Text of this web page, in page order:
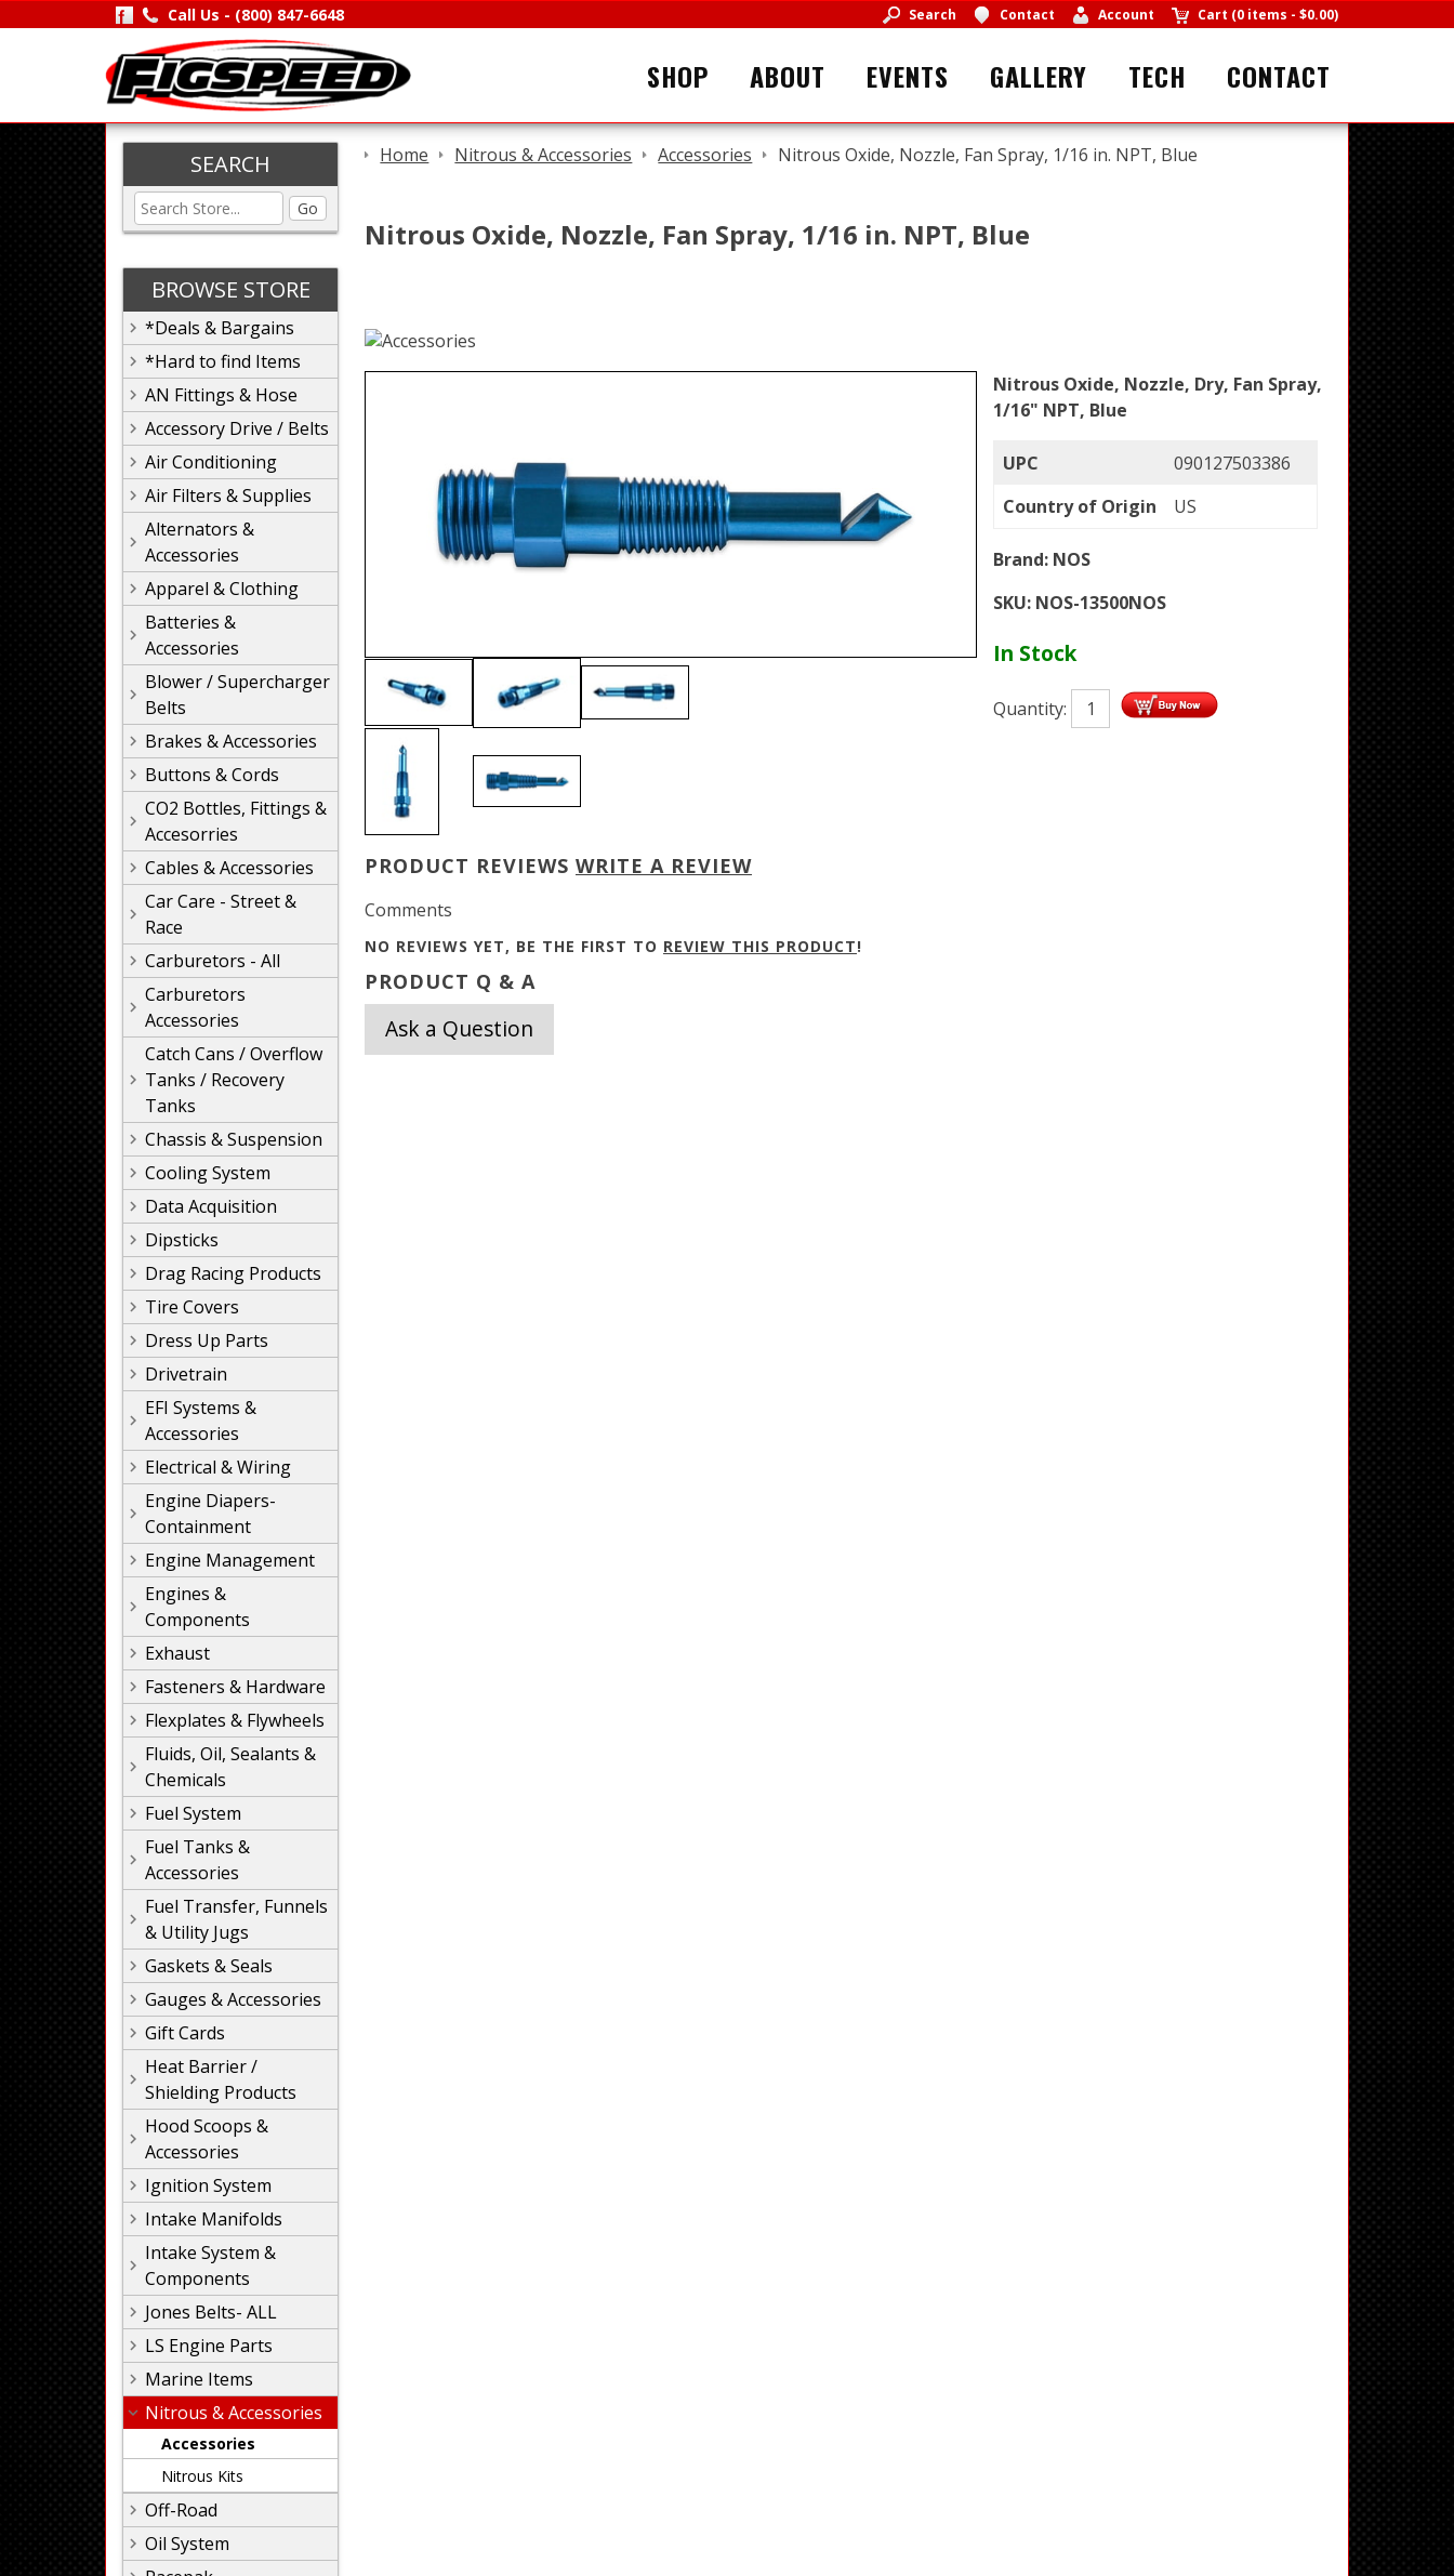
Call Us - (800) 847-6648 Search Contact Account Cart (0 items - $0.00)
SHOP ABOUT EVENTS GALLERY TECH CONTACT
SEARCH
Go
BROWSE STORE
*Deals & Bargains
*Hard to find Items
AN Fittings & Hose
Accessory Drive / Belts
Air Conditioning
Air Filters & Supplies
Alternators &
Accessories
Apparel & Clothing
Batteries &
Accessories
Blower / Supercharger
Belts
Brakes & Accessories
Buttons & Cords
CO2 Bottles, Fittings &
Accesorries
Cables & Accessories
Car Care - Street &
Race
Carburetors - All
Carburetors
Accessories
Catch Cans / Overflow
Tanks / Recovery
Tanks
Chassis & Suspension
Cooling System
Data Acquisition
Dipsticks
Drag Racing Products
Tire Covers
Dress Up Parts
Drivetrain
EFI Systems &
Accessories
Electrical & Wiring
Engine Diapers-
Containment
Engine Management
Engines &
Components
Exhaust
Fasteners & Hardware
Flexplates & Flywheels
Fluids, Oil, Sealants &
Chemicals
Fuel System
Fuel Tanks &
Accessories
Fuel Transfer, Funnels
& Utility Jugs
Gaskets & Seals
Gauges & Accessories
Gift Cards
Heat Barrier /
Shielding Products
Hood Scoops &
Accessories
Ignition System
Intake Manifolds
Intake System &
Components
Jones Belts- ALL
LS Engine Parts
Marine Items
Nitrous & Accessories
Accessories
Nitrous Kits
Off-Road
Oil System
Home Nitrous & Accessories Accessories Nitrous Oxide, Nozzle, Fan Spray, 1/16 in. NPT, Blue
Nitrous Oxide, Nozzle, Fan Spray, 1/16 in. NPT, Blue
Nitrous Oxide, Nozzle, Dry, Fan Spray,
1/16" NPT, Blue
UPC
090127503386
Country of Origin
US
Brand: NOS
SKU: NOS-13500NOS
In Stock
Quantity:
PRODUCT REVIEWS WRITE A REVIEW
Comments
NO REVIEWS YET, BE THE FIRST TO REVIEW THIS PRODUCT!
PRODUCT Q & A
Ask a Question